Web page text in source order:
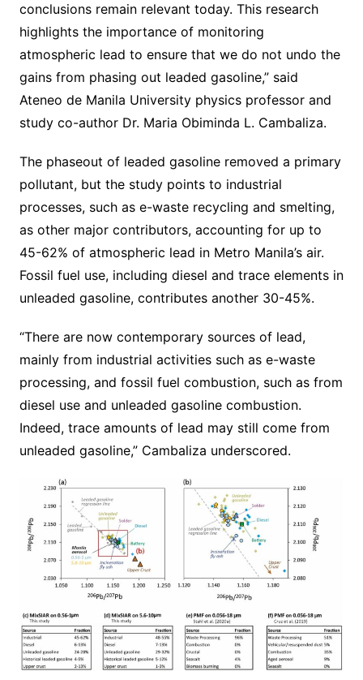
conclusions remain relevant today. This research
highlights the importance of monitoring
atmospheric lead to ensure that we do not undo the
gains from phasing out leaded gasoline,” said
Ateneo de Manila University physics professor and
study co-author Dr. Maria Obiminda L. Cambaliza.
The phaseout of leaded gasoline removed a primary
pollutant, but the study points to industrial
processes, such as e-waste recycling and smelting,
as other major contributors, accounting for up to
45-62% of atmospheric lead in Metro Manila’s air.
Fossil fuel use, including diesel and trace elements in
unleaded gasoline, contributes another 30-45%.
“There are now contemporary sources of lead,
mainly from industrial activities such as e-waste
processing, and fossil fuel combustion, such as from
diesel use and unleaded gasoline combustion.
Indeed, trace amounts of lead may still come from
unleaded gasoline,” Cambaliza underscored.